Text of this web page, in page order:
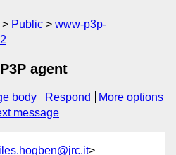
Public
www-p3p-
agent
body Respond
More options
message
>